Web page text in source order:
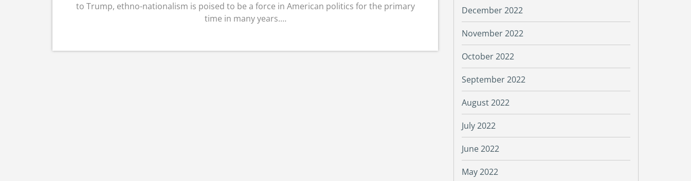
to Trump, ethno-nationalism is poised to be a force in American politics for the primary
time in many years.…
December 2022
November 2022
October 2022
September 2022
August 2022
July 2022
June 2022
May 2022